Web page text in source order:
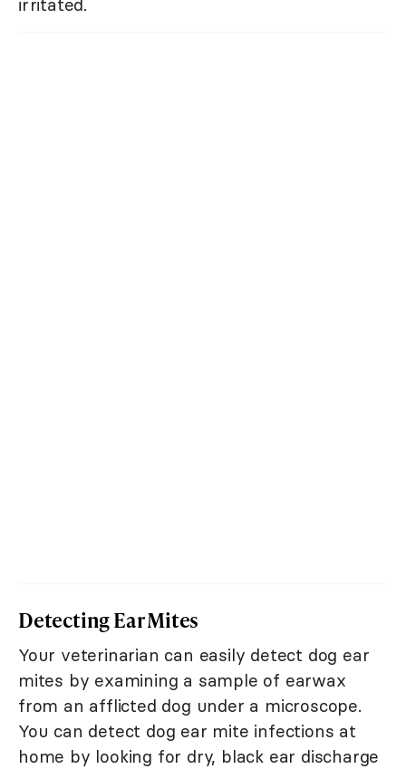
irritated.
Detecting Ear Mites
Your veterinarian can easily detect dog ear
mites by examining a sample of earwax
from an afflicted dog under a microscope.
You can detect dog ear mite infections at
home by looking for dry, black ear discharge